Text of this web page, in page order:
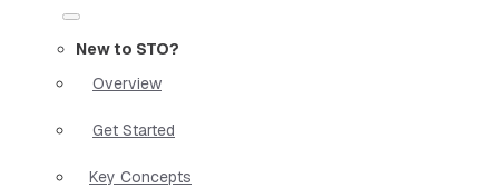
New to STO?
Overview
Get Started
Key Concepts